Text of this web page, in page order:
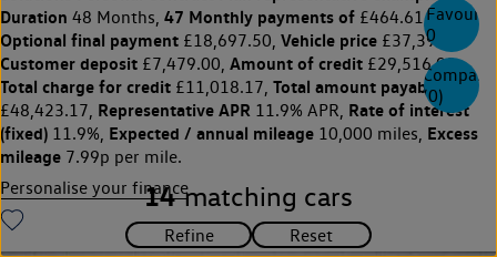
0
Compare
(0)
Duration 48 Months, 47 Monthly payments of £464.61,
Optional final payment £18,697.50, Vehicle price £37,395,
Customer deposit £7,479.00, Amount of credit £29,516.00,
Total charge for credit £11,018.17, Total amount payable
£48,423.17, Representative APR 11.9% APR, Rate of interest
(fixed) 11.9%, Expected / annual mileage 10,000 miles, Excess
mileage 7.99p per mile.
Personalise your finance
14 matching cars